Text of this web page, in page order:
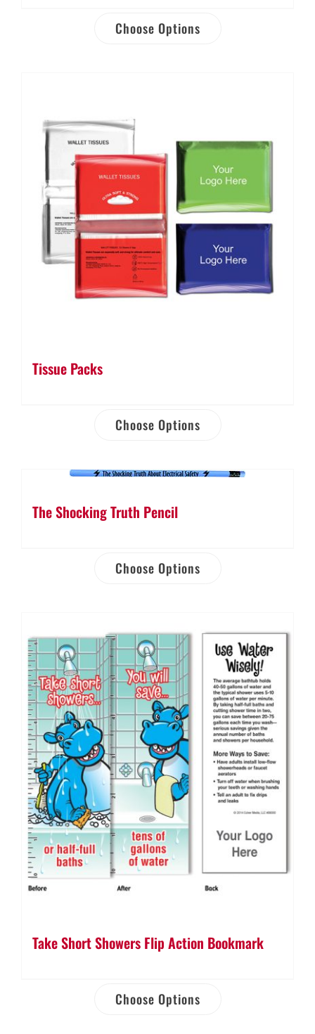
Choose Options
Tissue Packs
Choose Options
The Shocking Truth Pencil
Choose Options
Take Short Showers Flip Action Bookmark
Choose Options